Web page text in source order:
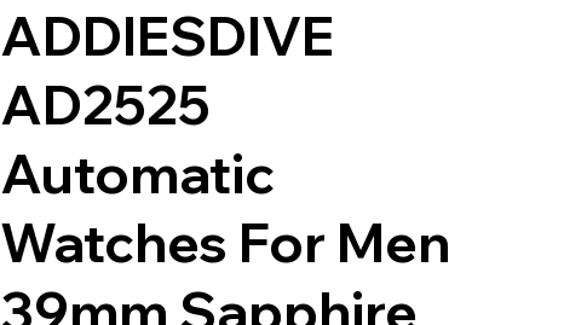
ADDIESDIVE
AD2525
Automatic
Watches For Men
39mm Sapphire